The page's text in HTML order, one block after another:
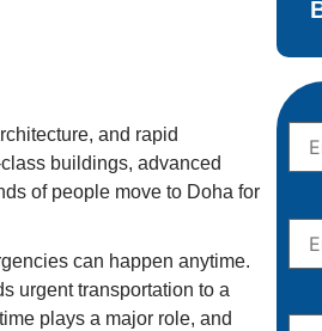
and rapid
buildings, advanced
of people move to Doha for
can happen anytime.
urgent transportation to a
plays a major role, and